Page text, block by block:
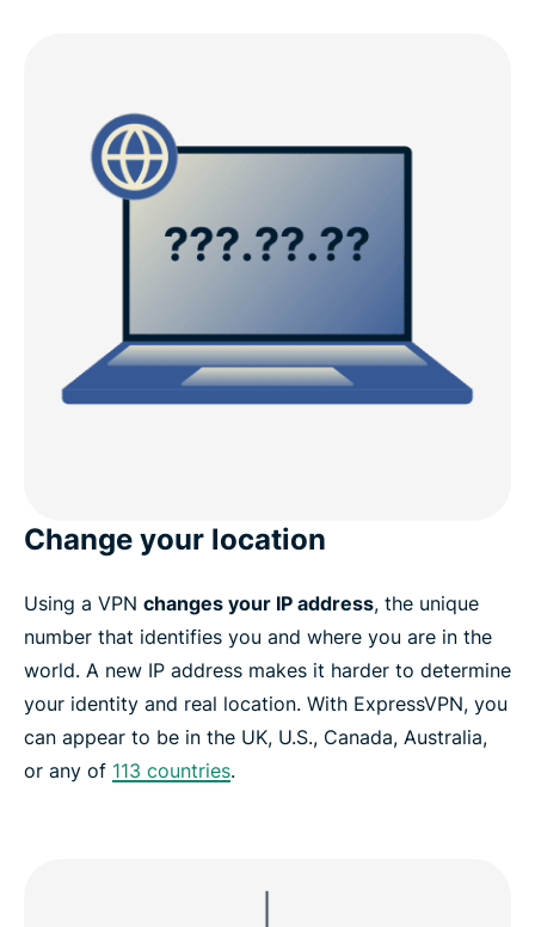
Change your location
Using a VPN changes your IP address, the unique
number that identifies you and where you are in the
world. A new IP address makes it harder to determine
your identity and real location. With ExpressVPN, you
can appear to be in the UK, U.S., Canada, Australia,
or any of 113 countries.